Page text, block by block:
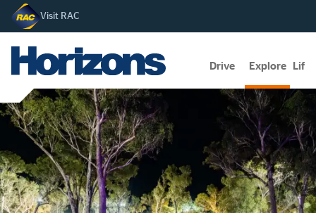
Visit RAC
Drive Explore